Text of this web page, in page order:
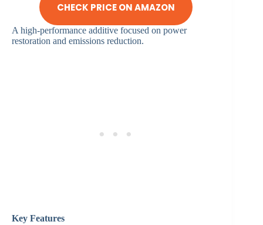
CHECK PRICE ON AMAZON
A high-performance additive focused on power
restoration and emissions reduction.
Key Features